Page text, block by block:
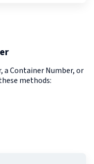
Container Number, or
methods: